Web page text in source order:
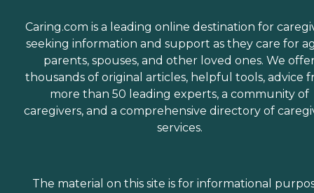
Caring.com is a leading online destination for
seeking information and support as they care for
parents, spouses, and other loved ones. We
thousands of original articles, helpful tools, advice
more than 50 leading experts, a community of
caregivers, and a comprehensive directory of
services.
The material on this site is for informational